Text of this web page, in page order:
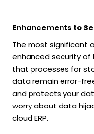
Enhancements to
The most significant
enhanced security of
that processes for
data remain error-
and protects your
worry about data
cloud ERP.